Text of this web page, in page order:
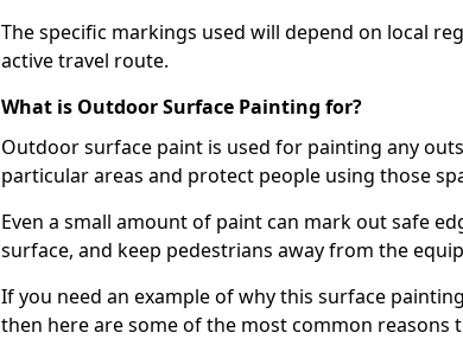
The specific markings used will depend on local
active travel route.
What is Outdoor Surface Painting for?
Outdoor surface paint is used for painting any
particular areas and protect people using those
Even a small amount of paint can mark out safe
surface, and keep pedestrians away from the
If you need an example of why this surface
then here are some of the most common reasons